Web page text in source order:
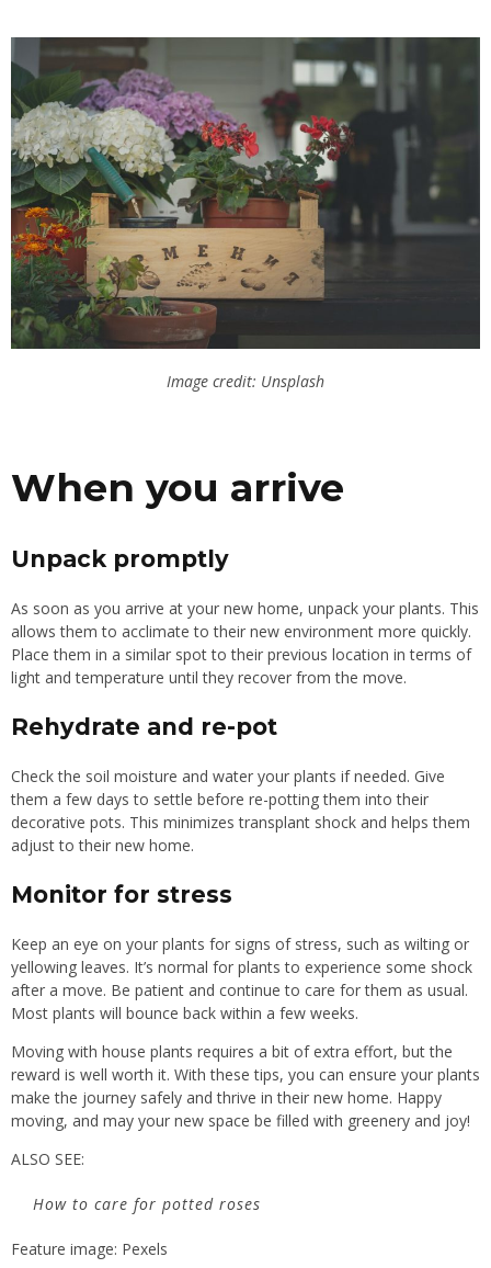
Image credit: Unsplash
When you arrive
Unpack promptly
As soon as you arrive at your new home, unpack your plants. This
allows them to acclimate to their new environment more quickly.
Place them in a similar spot to their previous location in terms of
light and temperature until they recover from the move.
Rehydrate and re-pot
Check the soil moisture and water your plants if needed. Give
them a few days to settle before re-potting them into their
decorative pots. This minimizes transplant shock and helps them
adjust to their new home.
Monitor for stress
Keep an eye on your plants for signs of stress, such as wilting or
yellowing leaves. It’s normal for plants to experience some shock
after a move. Be patient and continue to care for them as usual.
Most plants will bounce back within a few weeks.
Moving with house plants requires a bit of extra effort, but the
reward is well worth it. With these tips, you can ensure your plants
make the journey safely and thrive in their new home. Happy
moving, and may your new space be filled with greenery and joy!
ALSO SEE:
How to care for potted roses
Feature image: Pexels